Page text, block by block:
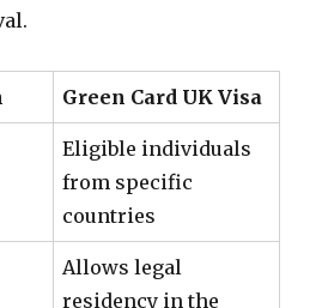
Green Card UK Visa
Eligible individuals
from specific
countries
Allows legal
residency in the